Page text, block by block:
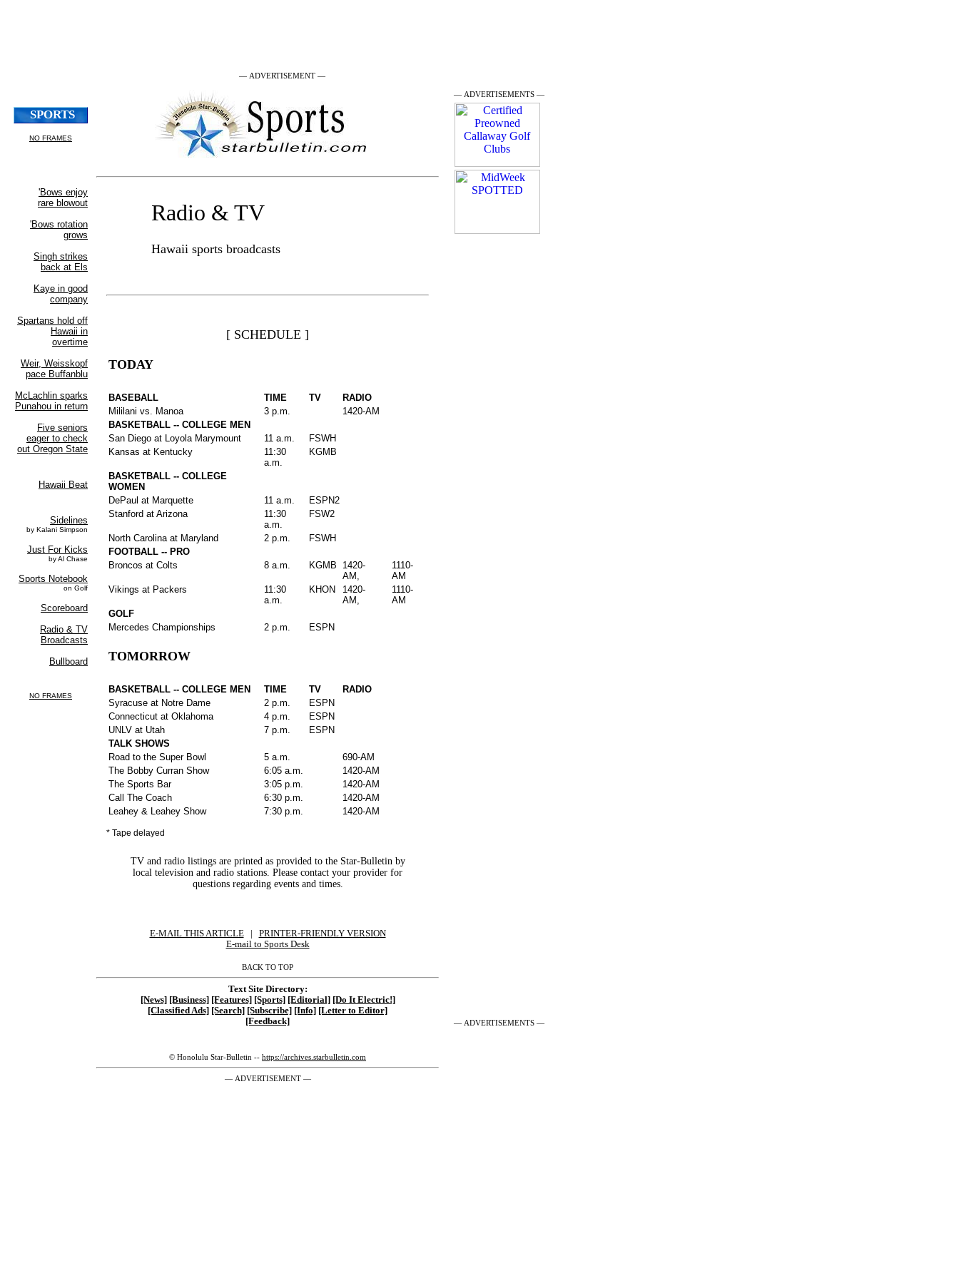
— ADVERTISEMENT —
Radio & TV
Hawaii sports broadcasts
[ SCHEDULE ]
TODAY
BASEBALL TIME TV
RADIO
Mililani vs. Manoa
3 p.m.
1420-AM
BASKETBALL -- COLLEGE MEN
San Diego at Loyola Marymount
11 a.m.
FSWH
Kansas at Kentucky
11:30
a.m.
KGMB
BASKETBALL -- COLLEGE
WOMEN
DePaul at Marquette
11 a.m.
ESPN2
Stanford at Arizona
11:30
a.m.
FSW2
North Carolina at Maryland 2 p.m.
FSWH
FOOTBALL -- PRO
Broncos at Colts
8 a.m. KGMB
1420-
AM,
1110-
AM
Vikings at Packers
11:30
a.m.
KHON
1420-
AM,
1110-
AM
GOLF
Mercedes Championships
2 p.m. ESPN
TOMORROW
BASKETBALL -- COLLEGE MEN TIME TV
RADIO
Syracuse at Notre Dame
2 p.m.
ESPN
Connecticut at Oklahoma
4 p.m.
ESPN
UNLV at Utah
7 p.m.
ESPN
TALK SHOWS
Road to the Super Bowl
5 a.m.
690-AM
The Bobby Curran Show
6:05 a.m.
1420-AM
The Sports Bar
3:05 p.m.
1420-AM
Call The Coach
6:30 p.m.
1420-AM
Leahey & Leahey Show
7:30 p.m. 1420-AM
* Tape delayed
TV and radio listings are printed as provided to the Star-Bulletin by
local television and radio stations. Please contact your provider for
questions regarding events and times.
E-MAIL THIS ARTICLE
PRINTER-FRIENDLY VERSION
E-mail to Sports Desk
BACK TO TOP
Text Site Directory:
[News] [Business] [Features] [Sports] [Editorial] [Do It Electric!]
[Classified Ads] [Search] [Subscribe] [Info] [Letter to Editor]
[Feedback]
© Honolulu Star-Bulletin -- https://archives.starbulletin.com
— ADVERTISEMENT —
— ADVERTISEMENTS —
— ADVERTISEMENTS —